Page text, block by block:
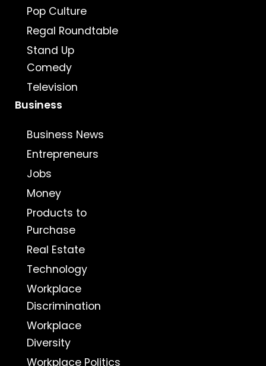
Pop Culture
Regal Roundtable
Stand Up
Comedy
Television
Business
Business News
Entrepreneurs
Jobs
Money
Products to
Purchase
Real Estate
Technology
Workplace
Discrimination
Workplace
Diversity
Workplace Politics